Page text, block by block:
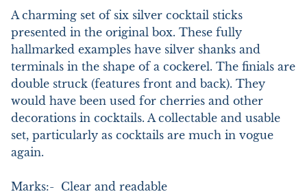
A charming set of six silver cocktail sticks
presented in the original box. These fully
hallmarked examples have silver shanks and
terminals in the shape of a cockerel. The finials are
double struck (features front and back). They
would have been used for cherries and other
decorations in cocktails. A collectable and usable
set, particularly as cocktails are much in vogue
again.
Marks:-  Clear and readable